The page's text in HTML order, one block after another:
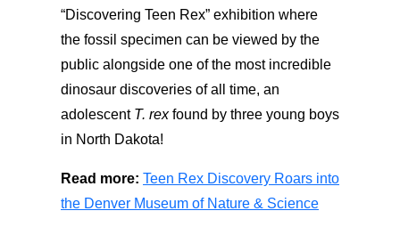
“Discovering Teen Rex” exhibition where
the fossil specimen can be viewed by the
public alongside one of the most incredible
dinosaur discoveries of all time, an
adolescent T. rexfound by three young boys
in North Dakota!
Read more: Teen Rex Discovery Roars into
the Denver Museum of Nature & Science